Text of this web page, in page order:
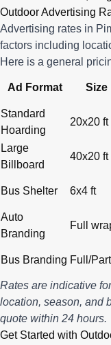
Outdoor Advertising
Advertising rates in
factors including
Here is a general
Ad Format Size
Standard
Hoarding
20x20 ft
Large
Billboard
40x20 ft
Bus Shelter 6x4 ft
Auto
Branding
Full
Bus Branding Full/
Rates are indicative
location, season, and
quote within 24 hours.
Get Started with